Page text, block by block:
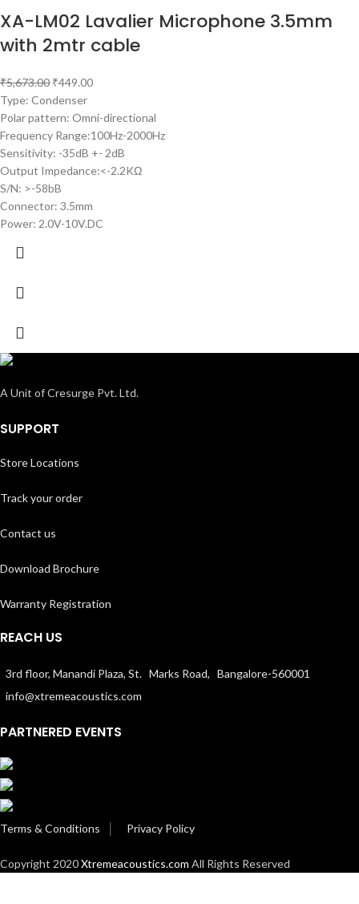
XA-LM02 Lavalier Microphone 3.5mm
with 2mtr cable
₹5,673.00 ₹449.00
Type: Condenser
Polar pattern: Omni-directional
Frequency Range:100Hz-2000Hz
Sensitivity: -35dB +- 2dB
Output Impedance:<-2.2KΩ
S/N: >-58bB
Connector: 3.5mm
Power: 2.0V-10V.DC
A Unit of Cresurge Pvt. Ltd.
SUPPORT
Store Locations
Track your order
Contact us
Download Brochure
Warranty Registration
REACH US
3rd floor, Manandi Plaza, St. Marks Road, Bangalore-560001
info@xtremeacoustics.com
PARTNERED EVENTS
Terms & Conditions Privacy Policy
Copyright 2020Xtremeacoustics.com All Rights Reserved